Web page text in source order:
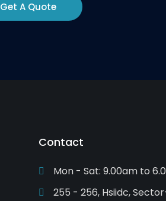
Get A Quote
Contact
Mon - Sat: 9.00am to
255 - 256, Hsiidc,